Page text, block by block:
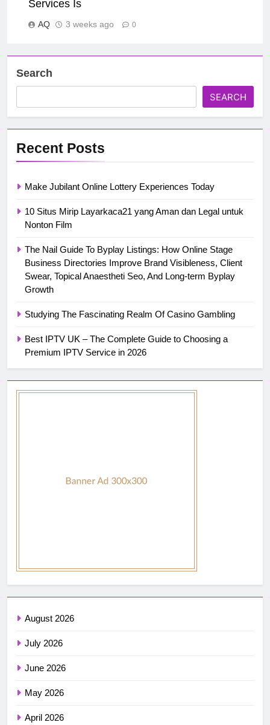
Services Is
AQ 3 weeks ago 0
Search
SEARCH
Recent Posts
Make Jubilant Online Lottery Experiences Today
10 Situs Mirip Layarkaca21 yang Aman dan Legal untuk
Nonton Film
The Nail Guide To Byplay Listings: How Online Stage
Business Directories Improve Brand Visibleness, Client
Swear, Topical Anaestheti Seo, And Long-term Byplay
Growth
Studying The Fascinating Realm Of Casino Gambling
Best IPTV UK – The Complete Guide to Choosing a
Premium IPTV Service in 2026
August 2026
July 2026
June 2026
May 2026
April 2026